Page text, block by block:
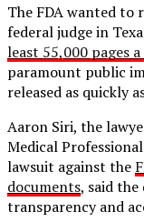
The FDA wanted to
federal judge in
least 55,000 pages
paramount public
released as quickly
Aaron Siri, the
Medical
lawsuit against the
documents, said the
transparency and